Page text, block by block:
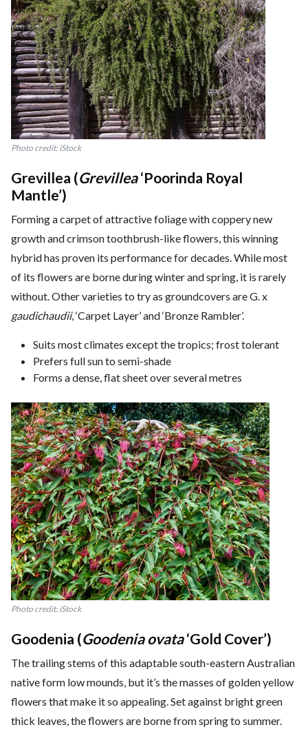
Photo credit: iStock
Grevillea (Grevillea‘Poorinda Royal
Mantle’)
Forming a carpet of attractive foliage with coppery new
growth and crimson toothbrush-like flowers, this winning
hybrid has proven its performance for decades. While most
of its flowers are borne during winter and spring, it is rarely
without. Other varieties to try as groundcovers are G. x
gaudichaudii, ‘Carpet Layer’ and ‘Bronze Rambler’.
Suits most climates except the tropics; frost tolerant
Prefers full sun to semi-shade
Forms a dense, flat sheet over several metres
Photo credit: iStock
Goodenia (Goodenia ovata‘Gold Cover’)
The trailing stems of this adaptable south-eastern Australian
native form low mounds, but it’s the masses of golden yellow
flowers that make it so appealing. Set against bright green
thick leaves, the flowers are borne from spring to summer.